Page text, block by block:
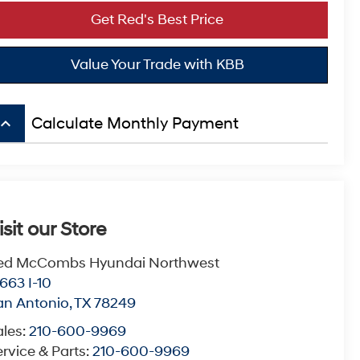
Get Red's Best Price
Value Your Trade with KBB
keyboard_arrow_up Calculate Monthly Payment
our Store
McCombs Hyundai Northwest
I-10
Antonio,TX78249
210-600-9969
& Parts:210-600-9969